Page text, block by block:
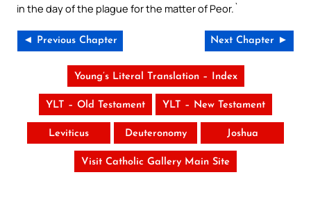
in the day of the plague for the matter of Peor.`
◄ Previous Chapter Next Chapter ►
Young’s Literal Translation – Index
YLT – Old Testament YLT – New Testament
Leviticus Deuteronomy Joshua
Visit Catholic Gallery Main Site